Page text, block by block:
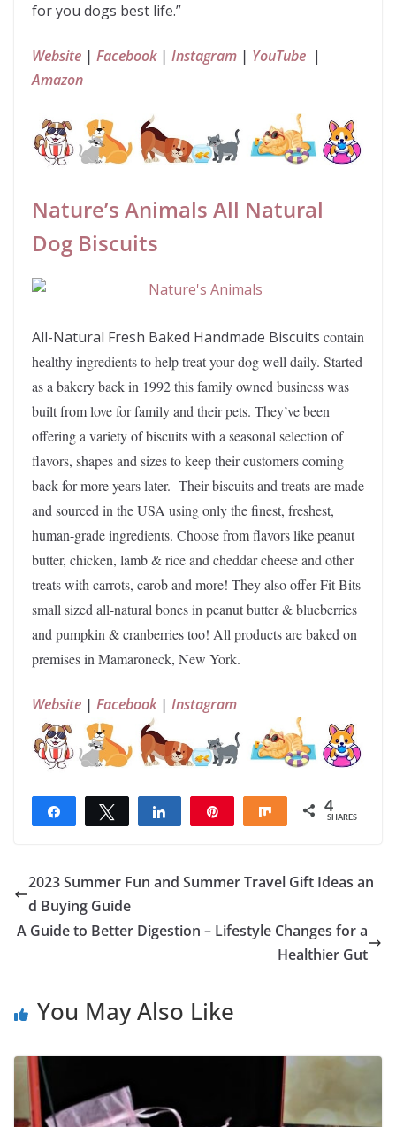
for you dogs best life.”
Website | Facebook| Instagram | YouTube |
Amazon
Nature’s Animals All Natural
Dog Biscuits
All-Natural Fresh Baked Handmade Biscuits contain
healthy ingredients to help treat your dog well daily. Started
as a bakery back in 1992 this family owned business was
built from love for family and their pets. They’ve been
offering a variety of biscuits with a seasonal selection of
flavors, shapes and sizes to keep their customers coming
back for more years later. Their biscuits and treats are made
and sourced in the USA using only the finest, freshest,
human-grade ingredients. Choose from flavors like peanut
butter, chicken, lamb & rice and cheddar cheese and other
treats with carrots, carob and more! They also offer Fit Bits
small sized all-natural bones in peanut butter & blueberries
and pumpkin & cranberries too! All products are baked on
premises in Mamaroneck, New York.
Website | Facebook | Instagram
Share Tweet Share Share 4
SHARES
2023 Summer Fun and Summer Travel Gift Ideas an
d Buying Guide
A Guide to Better Digestion – Lifestyle Changes for a
Healthier Gut
You May Also Like